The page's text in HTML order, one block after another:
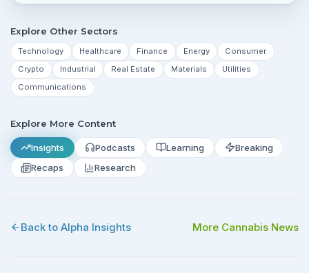
Explore Other Sectors
Technology Healthcare Finance Energy
Consumer
Crypto
Industrial Real Estate Materials
Utilities
Communications
Explore More Content
Insights Podcasts Learning
Breaking
Recaps
Research
Back to Alpha Insights More Cannabis News